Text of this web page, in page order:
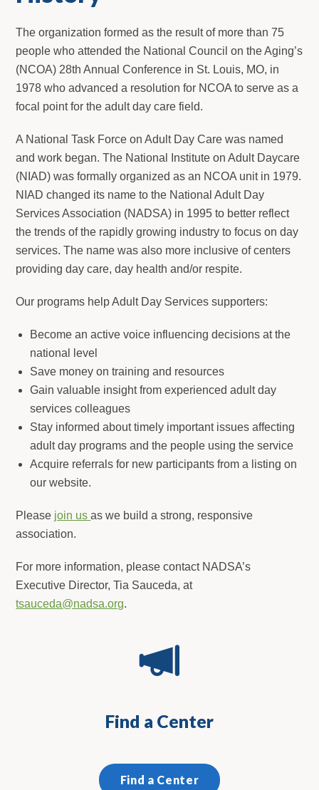
The organization formed as the result of more than 75
people who attended the National Council on the Aging’s
(NCOA) 28th Annual Conference in St. Louis, MO, in
1978 who advanced a resolution for NCOA to serve as a
focal point for the adult day care field.
A National Task Force on Adult Day Care was named
and work began. The National Institute on Adult Daycare
(NIAD) was formally organized as an NCOA unit in 1979.
NIAD changed its name to the National Adult Day
Services Association (NADSA) in 1995 to better reflect
the trends of the rapidly growing industry to focus on day
services. The name was also more inclusive of centers
providing day care, day health and/or respite.
Our programs help Adult Day Services supporters:
Become an active voice influencing decisions at the
national level
Save money on training and resources
Gain valuable insight from experienced adult day
services colleagues
Stay informed about timely important issues affecting
adult day programs and the people using the service
Acquire referrals for new participants from a listing on
our website.
Please join usas we build a strong, responsive
association.
For more information, please contact NADSA’s
Executive Director, Tia Sauceda, at
tsauceda@nadsa.org.
Find a Center
Find a Center